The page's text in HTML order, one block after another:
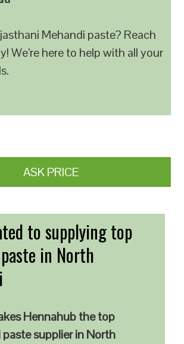
Mehandi paste? Reach
We’re here to help with all your
ASK PRICE
to supplying top
in North
Hennahub the top
paste supplier in North